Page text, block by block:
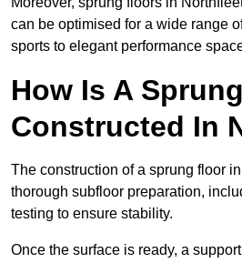
can be optimised for a wide range
sports to elegant performance
How Is A
Constructed In
The construction of a sprung floor
thorough subfloor preparation,
testing to ensure stability.
Once the surface is ready, a